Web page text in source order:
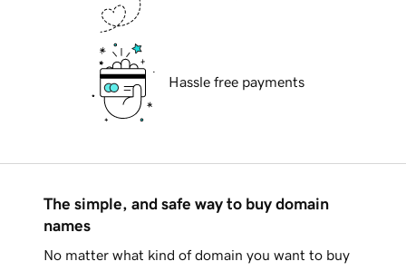
Hassle free payments
The simple, and safe way to buy domain
names
No matter what kind of domain you want to buy